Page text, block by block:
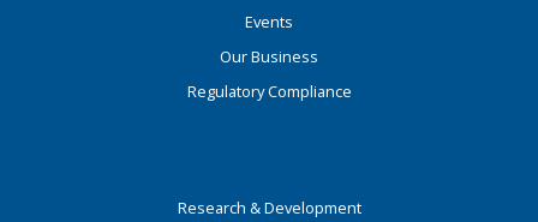
Events
Our Business
Regulatory Compliance
Research & Development